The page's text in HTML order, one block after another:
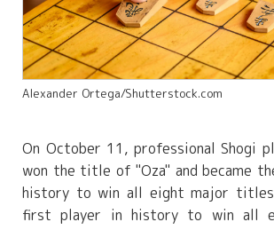
Alexander Ortega/Shutterstock.com
On October 11, professional Shogi
won the title of "Oza" and became
history to win all eight major
first player in history to win all